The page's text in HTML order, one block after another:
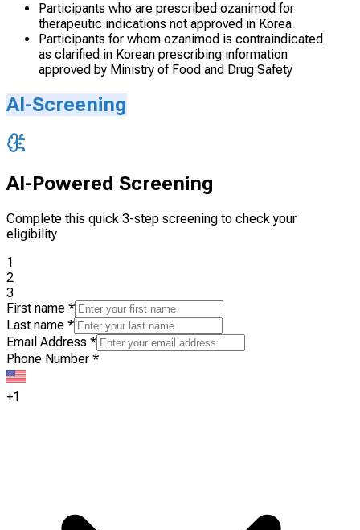
Participants who are prescribed ozanimod for
therapeutic indications not approved in Korea
Participants for whom ozanimod is contraindicated
as clarified in Korean prescribing information
approved by Ministry of Food and Drug Safety
AI-Screening
AI-Powered Screening
Complete this quick 3-step screening to check your
eligibility
1
2
3
First name *
Last name *
Email Address *
Phone Number *
+1